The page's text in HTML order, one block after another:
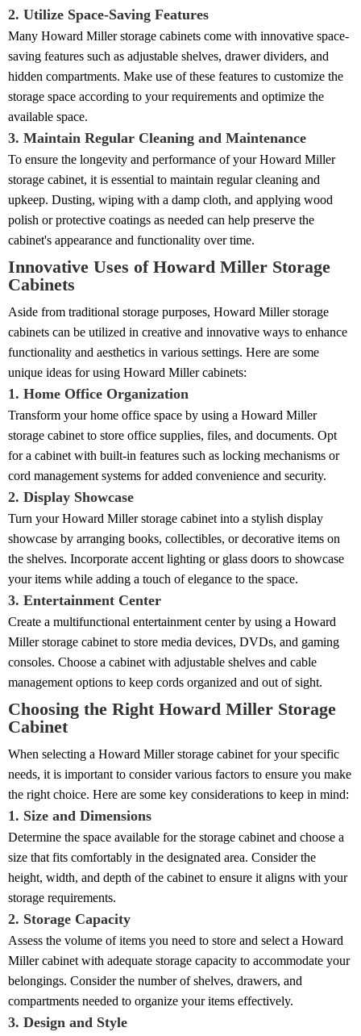
2. Utilize Space-Saving Features
Many Howard Miller storage cabinets come with innovative space-
saving features such as adjustable shelves, drawer dividers, and
hidden compartments. Make use of these features to customize the
storage space according to your requirements and optimize the
available space.
3. Maintain Regular Cleaning and Maintenance
To ensure the longevity and performance of your Howard Miller
storage cabinet, it is essential to maintain regular cleaning and
upkeep. Dusting, wiping with a damp cloth, and applying wood
polish or protective coatings as needed can help preserve the
cabinet's appearance and functionality over time.
Innovative Uses of Howard Miller Storage
Cabinets
Aside from traditional storage purposes, Howard Miller storage
cabinets can be utilized in creative and innovative ways to enhance
functionality and aesthetics in various settings. Here are some
unique ideas for using Howard Miller cabinets:
1. Home Office Organization
Transform your home office space by using a Howard Miller
storage cabinet to store office supplies, files, and documents. Opt
for a cabinet with built-in features such as locking mechanisms or
cord management systems for added convenience and security.
2. Display Showcase
Turn your Howard Miller storage cabinet into a stylish display
showcase by arranging books, collectibles, or decorative items on
the shelves. Incorporate accent lighting or glass doors to showcase
your items while adding a touch of elegance to the space.
3. Entertainment Center
Create a multifunctional entertainment center by using a Howard
Miller storage cabinet to store media devices, DVDs, and gaming
consoles. Choose a cabinet with adjustable shelves and cable
management options to keep cords organized and out of sight.
Choosing the Right Howard Miller Storage
Cabinet
When selecting a Howard Miller storage cabinet for your specific
needs, it is important to consider various factors to ensure you make
the right choice. Here are some key considerations to keep in mind:
1. Size and Dimensions
Determine the space available for the storage cabinet and choose a
size that fits comfortably in the designated area. Consider the
height, width, and depth of the cabinet to ensure it aligns with your
storage requirements.
2. Storage Capacity
Assess the volume of items you need to store and select a Howard
Miller cabinet with adequate storage capacity to accommodate your
belongings. Consider the number of shelves, drawers, and
compartments needed to organize your items effectively.
3. Design and Style